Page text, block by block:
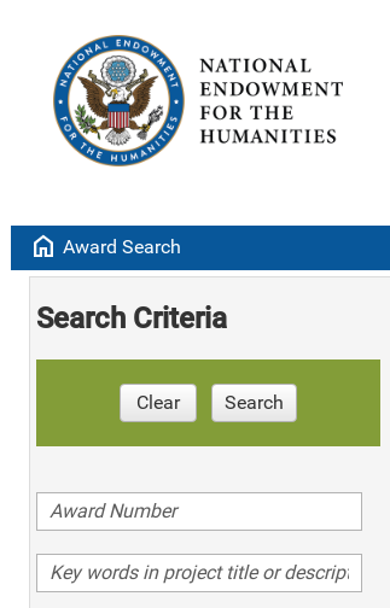
home Award Search
Search Criteria
Clear Search